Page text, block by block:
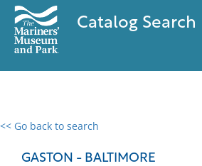
Catalog Search
<< Go back to search
GASTON - BALTIMORE
0 results